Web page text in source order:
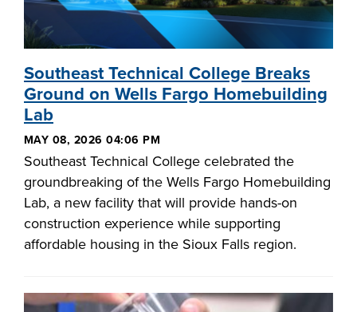
Southeast Technical College Breaks
Ground on Wells Fargo Homebuilding
Lab
MAY 08, 2026 04:06 PM
Southeast Technical College celebrated the
groundbreaking of the Wells Fargo Homebuilding
Lab, a new facility that will provide hands-on
construction experience while supporting
affordable housing in the Sioux Falls region.